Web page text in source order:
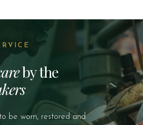
by the
be worn, restored and